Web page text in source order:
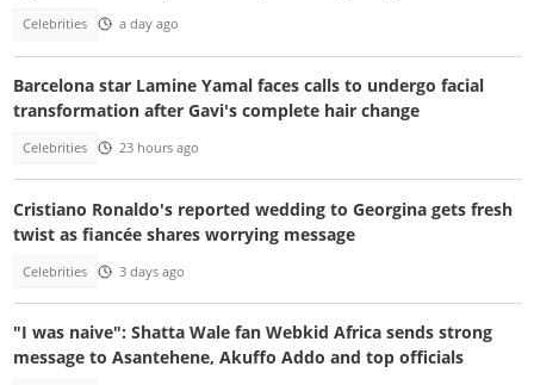
Celebrities a day ago
Barcelona star Lamine Yamal faces calls to undergo facial
transformation after Gavi's complete hair change
Celebrities 23 hours ago
Cristiano Ronaldo's reported wedding to Georgina gets fresh
twist as fiancée shares worrying message
Celebrities 3 days ago
"I was naive": Shatta Wale fan Webkid Africa sends strong
message to Asantehene, Akuffo Addo and top officials